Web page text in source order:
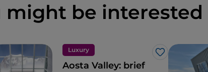
might be interested
Luxury
Like
Aosta Valley: brief